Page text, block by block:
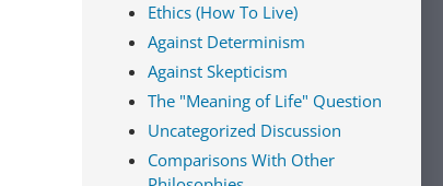
Ethics (How To Live)
Against Determinism
Against Skepticism
The "Meaning of Life" Question
Uncategorized Discussion
Comparisons With Other